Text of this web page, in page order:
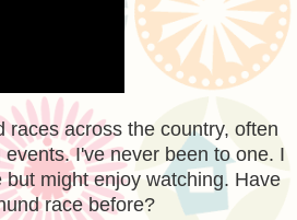
races across the country, often
I've never been to one. I
might enjoy watching. Have
race before?